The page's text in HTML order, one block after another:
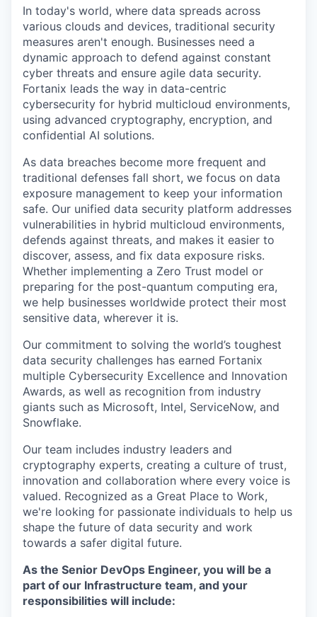
In today's world, where data spreads across
various clouds and devices, traditional security
measures aren't enough. Businesses need a
dynamic approach to defend against constant
cyber threats and ensure agile data security.
Fortanix leads the way in data-centric
cybersecurity for hybrid multicloud environments,
using advanced cryptography, encryption, and
confidential AI solutions.
As data breaches become more frequent and
traditional defenses fall short, we focus on data
exposure management to keep your information
safe. Our unified data security platform addresses
vulnerabilities in hybrid multicloud environments,
defends against threats, and makes it easier to
discover, assess, and fix data exposure risks.
Whether implementing a Zero Trust model or
preparing for the post-quantum computing era,
we help businesses worldwide protect their most
sensitive data, wherever it is.
Our commitment to solving the world’s toughest
data security challenges has earned Fortanix
multiple Cybersecurity Excellence and Innovation
Awards, as well as recognition from industry
giants such as Microsoft, Intel, ServiceNow, and
Snowflake.
Our team includes industry leaders and
cryptography experts, creating a culture of trust,
innovation and collaboration where every voice is
valued. Recognized as a Great Place to Work,
we're looking for passionate individuals to help us
shape the future of data security and work
towards a safer digital future.
As the Senior DevOps Engineer, you will be a
part of our Infrastructure team, and your
responsibilities will include: